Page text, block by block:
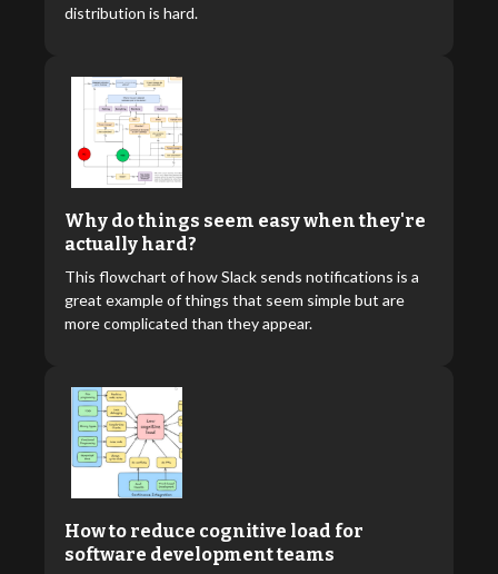
distribution is hard.
Why do things seem easy when they're
actually hard?
This flowchart of how Slack sends notifications is a
great example of things that seem simple but are
more complicated than they appear.
How to reduce cognitive load for
software development teams